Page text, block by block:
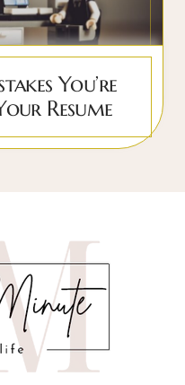
You’re
Resume